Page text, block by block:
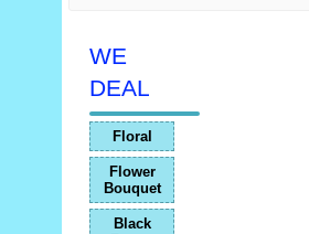
WE
DEAL
Floral
Flower
Bouquet
Black